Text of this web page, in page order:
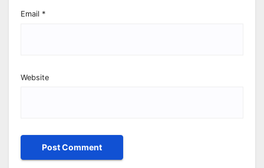
Email *
Website